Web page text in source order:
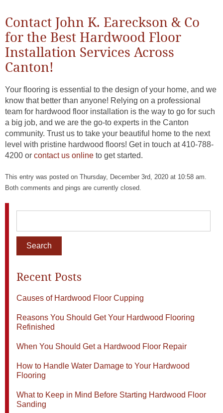
Contact John K. Eareckson & Co
for the Best Hardwood Floor
Installation Services Across
Canton!
Your flooring is essential to the design of your home, and we
know that better than anyone! Relying on a professional
team for hardwood floor installation is the way to go for such
a big job, and we are the go-to experts in the Canton
community. Trust us to take your beautiful home to the next
level with pristine hardwood floors! Get in touch at 410-788-
4200 or contact us online to get started.
This entry was posted on Thursday, December 3rd, 2020 at 10:58 am.
Both comments and pings are currently closed.
Recent Posts
Causes of Hardwood Floor Cupping
Reasons You Should Get Your Hardwood Flooring
Refinished
When You Should Get a Hardwood Floor Repair
How to Handle Water Damage to Your Hardwood
Flooring
What to Keep in Mind Before Starting Hardwood Floor
Sanding